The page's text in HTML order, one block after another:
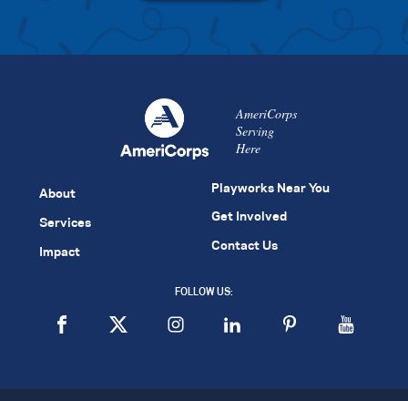
AmeriCorps
Serving
Here
About
Services
Impact
Playworks Near You
Get Involved
Contact Us
FOLLOW US: